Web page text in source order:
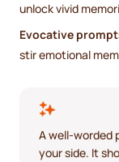
unlock vivid
Evocative
stir emotional
A well-worded
your side. It